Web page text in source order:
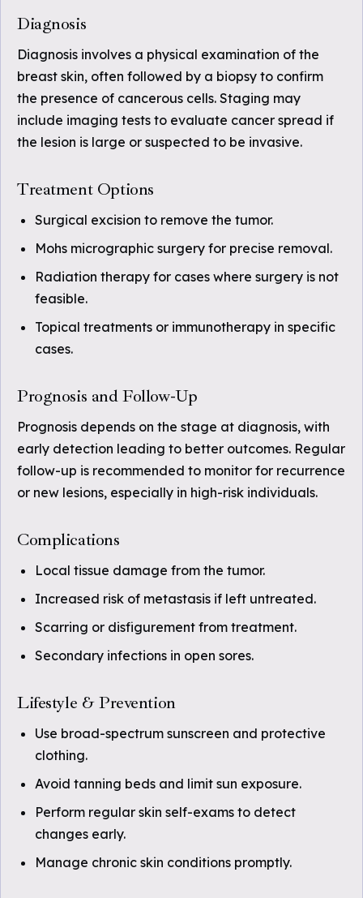
Diagnosis
Diagnosis involves a physical examination of the
breast skin, often followed by a biopsy to confirm
the presence of cancerous cells. Staging may
include imaging tests to evaluate cancer spread if
the lesion is large or suspected to be invasive.
Treatment Options
Surgical excision to remove the tumor.
Mohs micrographic surgery for precise removal.
Radiation therapy for cases where surgery is not
feasible.
Topical treatments or immunotherapy in specific
cases.
Prognosis and Follow-Up
Prognosis depends on the stage at diagnosis, with
early detection leading to better outcomes. Regular
follow-up is recommended to monitor for recurrence
or new lesions, especially in high-risk individuals.
Complications
Local tissue damage from the tumor.
Increased risk of metastasis if left untreated.
Scarring or disfigurement from treatment.
Secondary infections in open sores.
Lifestyle & Prevention
Use broad-spectrum sunscreen and protective
clothing.
Avoid tanning beds and limit sun exposure.
Perform regular skin self-exams to detect
changes early.
Manage chronic skin conditions promptly.